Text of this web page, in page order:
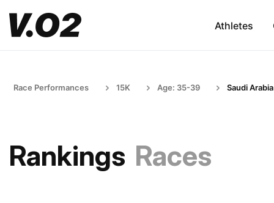
Athletes
Race Performances 15K Age: 35-39 Saudi Arabia
Rankings Races